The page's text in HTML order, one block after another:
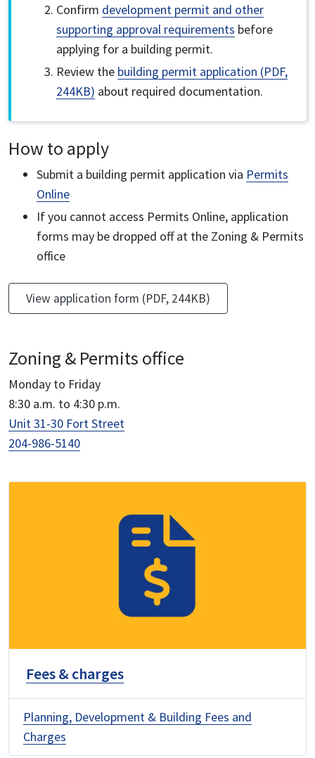
Confirm development permit and other
supporting approval requirements before
applying for a building permit.
Review the building permit application (PDF,
244KB) about required documentation.
How to apply
Submit a building permit application via Permits
Online
If you cannot access Permits Online, application
forms may be dropped off at the Zoning & Permits
office
View application form (PDF, 244KB)
Zoning & Permits office
Monday to Friday
8:30 a.m. to 4:30 p.m.
Unit 31-30 Fort Street
204-986-5140
Fees & charges
Planning, Development & Building Fees and
Charges